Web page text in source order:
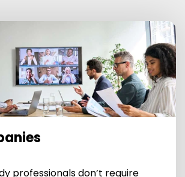
professionals don’t require